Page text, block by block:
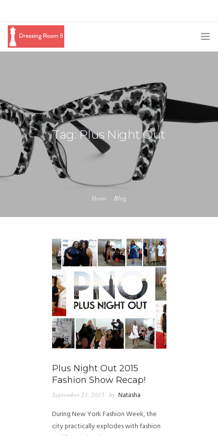
BLOG
SWAG
SHOP
BOOKING
Tag: Plus Night Out
Home Blog
Plus Night Out 2015
Fashion Show Recap!
September 21, 2015 by Natasha
During New York Fashion Week, the
city practically explodes with fashion